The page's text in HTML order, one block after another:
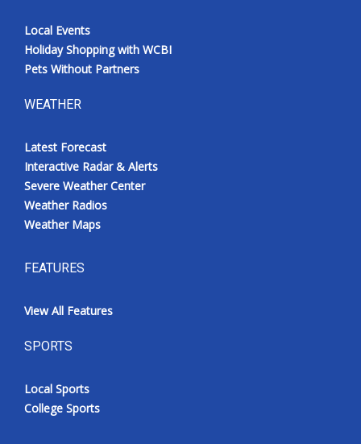
Local Events
Holiday Shopping with WCBI
Pets Without Partners
WEATHER
Latest Forecast
Interactive Radar & Alerts
Severe Weather Center
Weather Radios
Weather Maps
FEATURES
View All Features
SPORTS
Local Sports
College Sports